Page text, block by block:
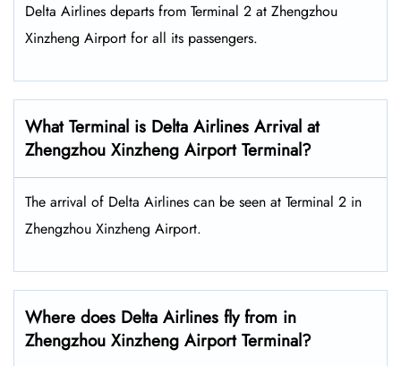
Delta Airlines departs from Terminal 2 at Zhengzhou
Xinzheng Airport for all its passengers.
What Terminal is Delta Airlines Arrival at
Zhengzhou Xinzheng Airport Terminal?
The arrival of Delta Airlines can be seen at Terminal 2 in
Zhengzhou Xinzheng Airport.
Where does Delta Airlines fly from in
Zhengzhou Xinzheng Airport Terminal?